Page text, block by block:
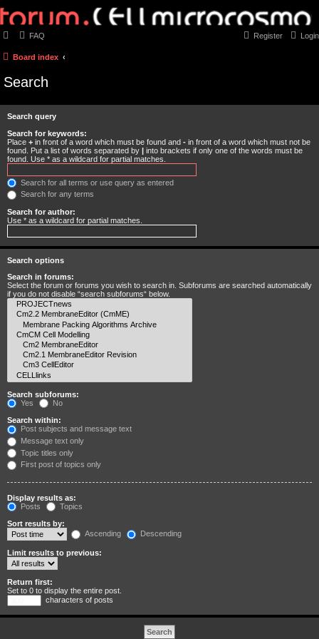
FAQ Login
Register
Board index
Search
Search query
Search for keywords:
Place + in front of a word which must be found and - in front of a word which must not be
found. Put a list of words separated by | into brackets if only one of the words must be
found. Use * as a wildcard for partial matches.
Search for all terms or use query as entered
Search for any terms
Search for author:
Use * as a wildcard for partial matches.
Search options
Search in forums:
Select the forum or forums you wish to search in. Subforums are searched automatically
if you do not disable “search subforums“ below.
Search subforums:
Yes
No
Search within:
Post subjects and message text
Message text only
Topic titles only
First post of topics only
Display results as:
Posts
Topics
Sort results by:
Ascending
Descending
Limit results to previous:
Return first:
Set to 0 to display the entire post.
characters of posts